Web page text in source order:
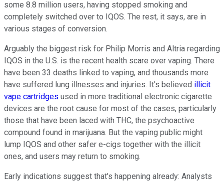
some 8.8 million users, having stopped smoking and
completely switched over to IQOS. The rest, it says, are in
various stages of conversion.
Arguably the biggest risk for Philip Morris and Altria regarding
IQOS in the U.S. is the recent health scare over vaping. There
have been 33 deaths linked to vaping, and thousands more
have suffered lung illnesses and injuries. It's believed illicit
vape cartridges used in more traditional electronic cigarette
devices are the root cause for most of the cases, particularly
those that have been laced with THC, the psychoactive
compound found in marijuana. But the vaping public might
lump IQOS and other safer e-cigs together with the illicit
ones, and users may return to smoking.
Early indications suggest that's happening already: Analysts